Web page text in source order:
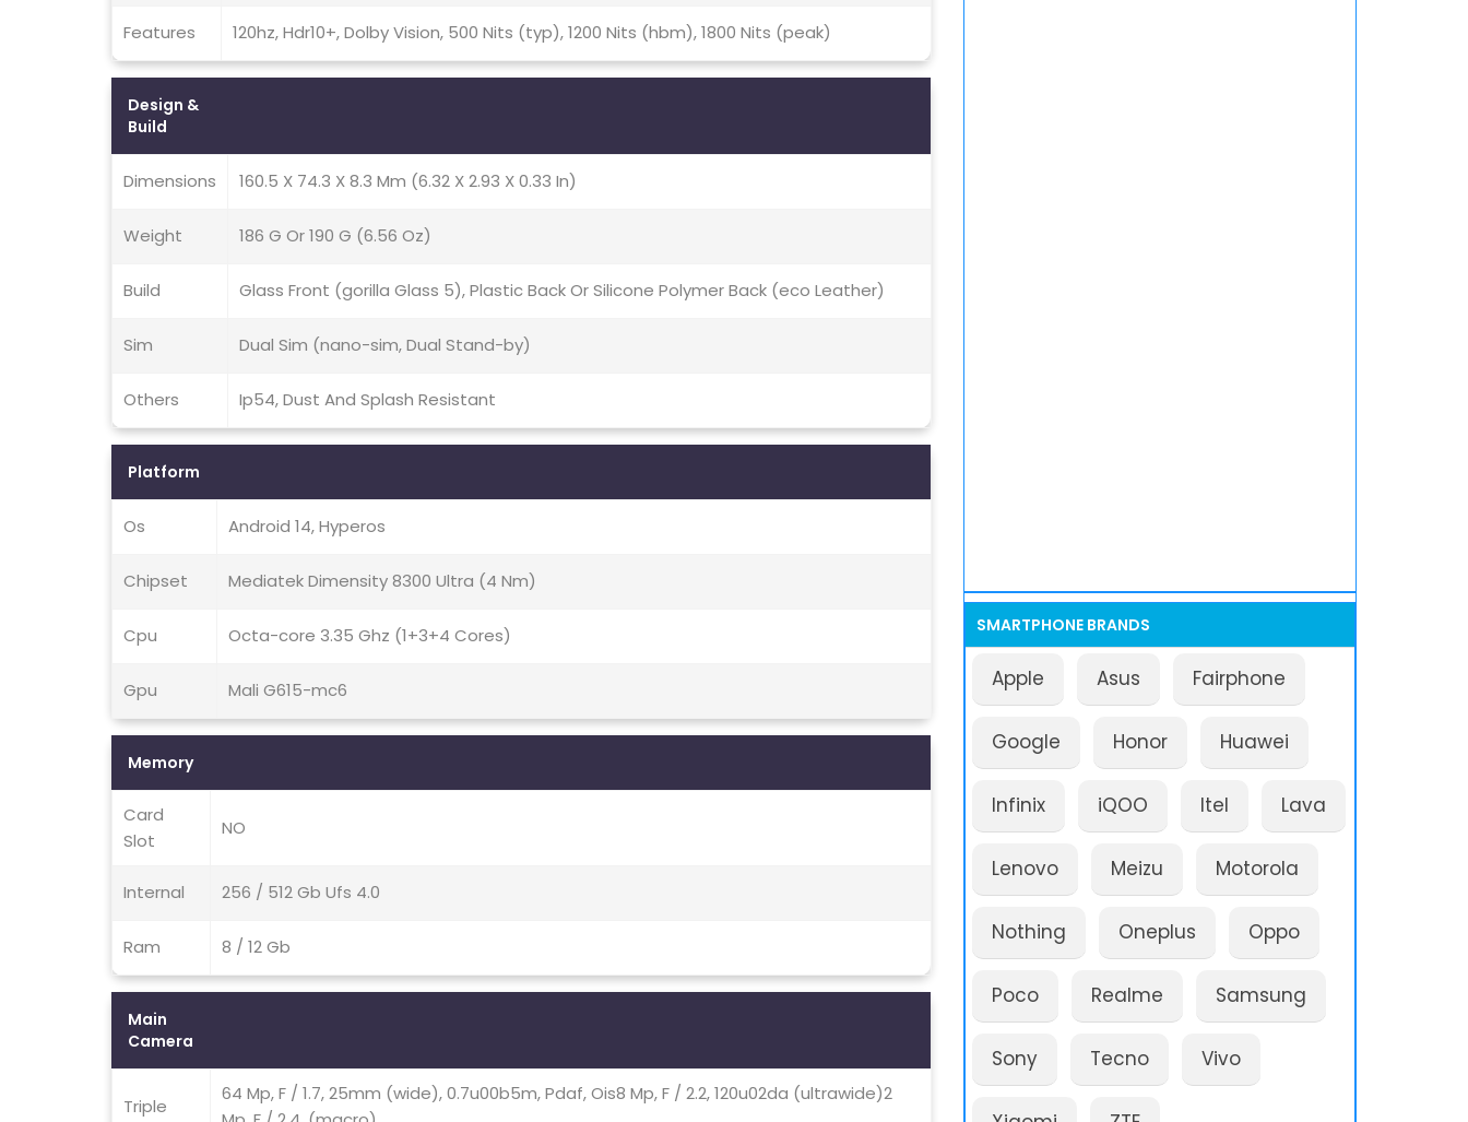
Features 120hz, Hdr10+, Dolby Vision, 500 Nits (typ), 1200 Nits (hbm), 1800 Nits (peak)
Design &
Build
Dimensions 160.5 X 74.3 X 8.3 Mm (6.32 X 2.93 X 0.33 In)
Weight 186 G Or 190 G (6.56 Oz)
Build Glass Front (gorilla Glass 5), Plastic Back Or Silicone Polymer Back (eco Leather)
Sim Dual Sim (nano-sim, Dual Stand-by)
Others Ip54, Dust And Splash Resistant
Platform
Os Android 14, Hyperos
Chipset Mediatek Dimensity 8300 Ultra (4 Nm)
Cpu Octa-core 3.35 Ghz (1+3+4 Cores)
Gpu Mali G615-mc6
Memory
Card
Slot
NO
Internal 256 / 512 Gb Ufs 4.0
Ram 8 / 12 Gb
Main
Camera
Triple
64 Mp, F / 1.7, 25mm (wide), 0.7u00b5m, Pdaf, Ois8 Mp, F / 2.2, 120u02da (ultrawide)2
SMARTPHONE BRANDS
Apple Asus Fairphone
Google Honor Huawei
Infinix iQOO Itel Lava
Lenovo Meizu Motorola
Nothing Oneplus Oppo
Poco Realme Samsung
Sony Tecno Vivo